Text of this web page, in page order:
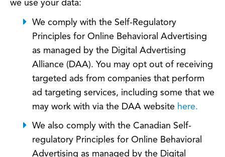
we use your data:
We comply with the Self-Regulatory
Principles for Online Behavioral Advertising
as managed by the Digital Advertising
Alliance (DAA). You may opt out of receiving
targeted ads from companies that perform
ad targeting services, including some that we
may work with via the DAA website here.
We also comply with the Canadian Self-
regulatory Principles for Online Behavioral
Advertising as managed by the Digital